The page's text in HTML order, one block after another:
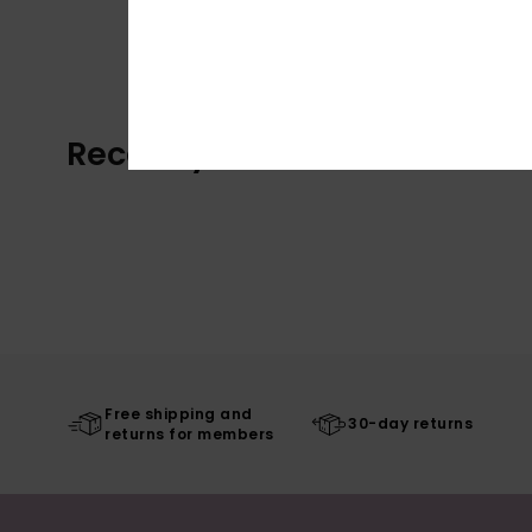
Recently Viewed
Free shipping and
returns for members
30-day returns